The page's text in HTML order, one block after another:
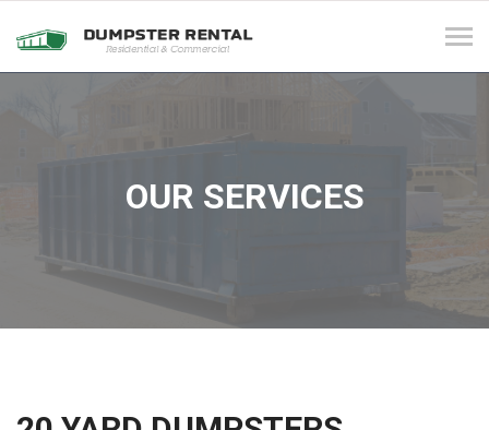
OUR SERVICES